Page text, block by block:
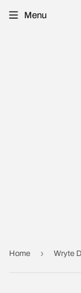
Menu
Home › Wryte